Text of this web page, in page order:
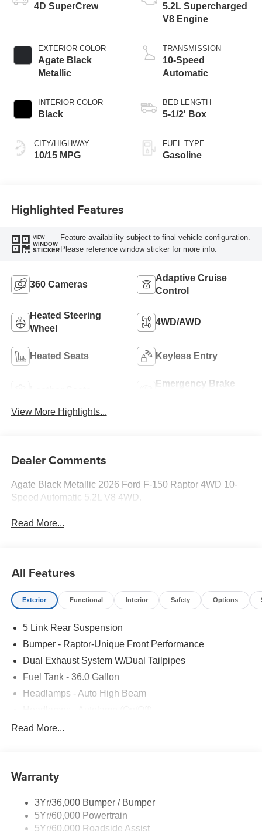
4D SuperCrew
EXTERIOR COLOR
Agate Black
Metallic
INTERIOR COLOR
Black
CITY/HIGHWAY
10/15 MPG
5.2L Supercharged
V8 Engine
TRANSMISSION
10-Speed
Automatic
BED LENGTH
5-1/2' Box
FUEL TYPE
Gasoline
Highlighted Features
VIEW
WINDOW
STICKER
Feature availability subject to final vehicle configuration.
Please reference window sticker for more info.
360 Cameras
Adaptive Cruise
Control
Heated Steering
Wheel
4WD/AWD
Heated Seats Keyless Entry
Emergency Brake
View More Highlights...
Dealer Comments
Agate Black Metallic 2026 Ford F-150 Raptor 4WD 10-
Speed Automatic 5.2L V8 4WD.
Read More...
All Features
Exterior Functional Interior Safety Options
5 Link Rear Suspension
Bumper - Raptor-Unique Front Performance
Dual Exhaust System W/Dual Tailpipes
Fuel Tank - 36.0 Gallon
Headlamps - Auto High Beam
Led Projector W/ Dynamic Bending Headlamps
Wheel Lip Moldings
Read More...
Warranty
3Yr/36,000 Bumper / Bumper
5Yr/60,000 Powertrain
5Yr/60,000 Roadside Assist